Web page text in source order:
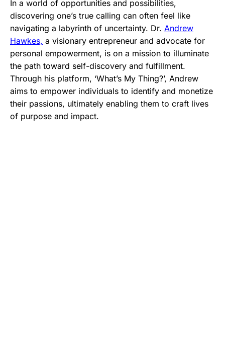
In a world of opportunities and possibilities,
discovering one’s true calling can often feel like
navigating a labyrinth of uncertainty. Dr. Andrew
Hawkes, a visionary entrepreneur and advocate for
personal empowerment, is on a mission to illuminate
the path toward self-discovery and fulfillment.
Through his platform, ‘What’s My Thing?’, Andrew
aims to empower individuals to identify and monetize
their passions, ultimately enabling them to craft lives
of purpose and impact.